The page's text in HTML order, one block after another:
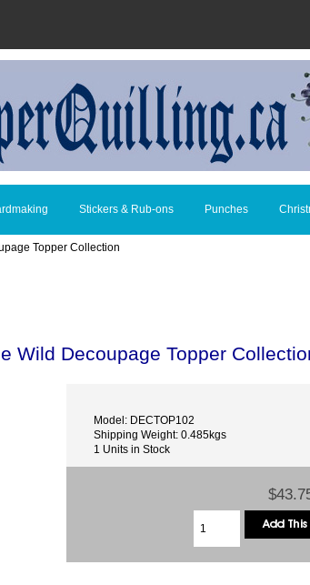
Stickers & Rub-ons Punches
Topper Collection
Wild Decoupage Topper
Model: DECTOP102
Shipping Weight: 0.485kgs
1 Units in Stock